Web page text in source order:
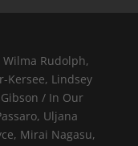
Rudolph,
Kersee, Lindsey
/ In Our
Uljana
Mirai Nagasu,